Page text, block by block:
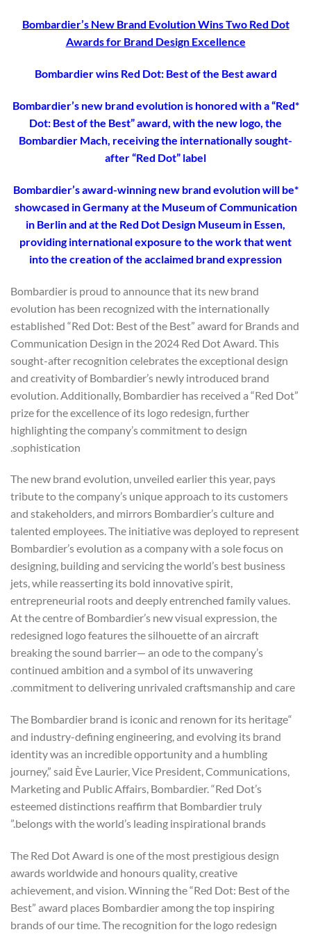
Bombardier’s New Brand Evolution Wins Two Red Dot
Awards for Brand Design Excellence
Bombardier wins Red Dot: Best of the Best award
*Bombardier’s new brand evolution is honored with a “Red
Dot: Best of the Best” award, with the new logo, the
Bombardier Mach, receiving the internationally sought-
after “Red Dot” label
*Bombardier’s award-winning new brand evolution will be
showcased in Germany at the Museum of Communication
in Berlin and at the Red Dot Design Museum in Essen,
providing international exposure to the work that went
into the creation of the acclaimed brand expression
Bombardier is proud to announce that its new brand
evolution has been recognized with the internationally
established “Red Dot: Best of the Best” award for Brands and
Communication Design in the 2024 Red Dot Award. This
sought-after recognition celebrates the exceptional design
and creativity of Bombardier’s newly introduced brand
evolution. Additionally, Bombardier has received a “Red Dot”
prize for the excellence of its logo redesign, further
highlighting the company’s commitment to design
sophistication.
The new brand evolution, unveiled earlier this year, pays
tribute to the company’s unique approach to its customers
and stakeholders, and mirrors Bombardier’s culture and
talented employees. The initiative was deployed to represent
Bombardier’s evolution as a company with a sole focus on
designing, building and servicing the world’s best business
jets, while reasserting its bold innovative spirit,
entrepreneurial roots and deeply entrenched family values.
At the centre of Bombardier’s new visual expression, the
redesigned logo features the silhouette of an aircraft
breaking the sound barrier— an ode to the company’s
continued ambition and a symbol of its unwavering
commitment to delivering unrivaled craftsmanship and care.
“The Bombardier brand is iconic and renown for its heritage
and industry-defining engineering, and evolving its brand
identity was an incredible opportunity and a humbling
journey,” said Ève Laurier, Vice President, Communications,
Marketing and Public Affairs, Bombardier. “Red Dot’s
esteemed distinctions reaffirm that Bombardier truly
belongs with the world’s leading inspirational brands.”
The Red Dot Award is one of the most prestigious design
awards worldwide and honours quality, creative
achievement, and vision. Winning the “Red Dot: Best of the
Best” award places Bombardier among the top inspiring
brands of our time. The recognition for the logo redesign